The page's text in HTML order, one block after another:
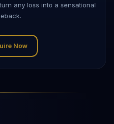
any loss into a sensational
Now